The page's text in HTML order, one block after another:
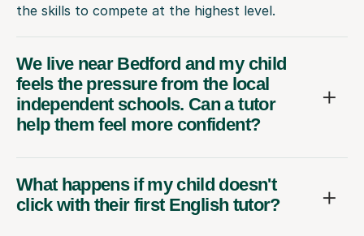
the skills to compete at the highest level.
We live near Bedford and my child
feels the pressure from the local
independent schools. Can a tutor
help them feel more confident?
What happens if my child doesn't
click with their first English tutor?